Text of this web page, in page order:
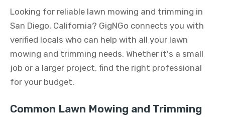
Looking for reliable lawn mowing and trimming in
San Diego, California? GigNGo connects you with
verified locals who can help with all your lawn
mowing and trimming needs. Whether it's a small
job or a larger project, find the right professional
for your budget.
Common Lawn Mowing and Trimming